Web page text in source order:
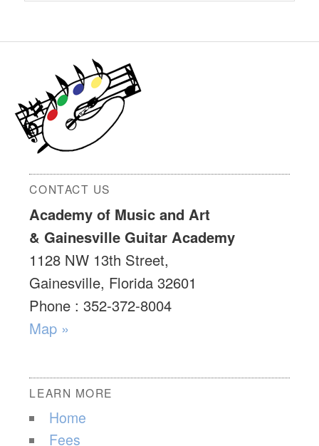
CONTACT US
Academy of Music and Art
& Gainesville Guitar Academy
1128 NW 13th Street,
Gainesville, Florida 32601
Phone : 352-372-8004
Map »
LEARN MORE
Home
Fees